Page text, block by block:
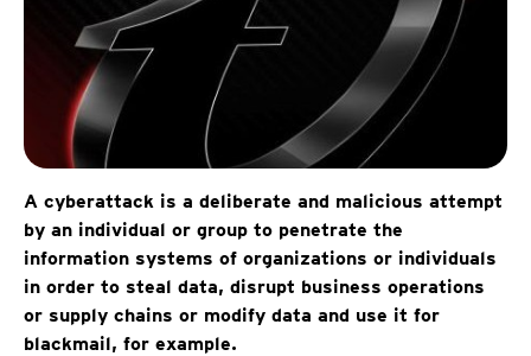
A cyberattack is a deliberate and malicious attempt
by an individual or group to penetrate the
information systems of organizations or individuals
in order to steal data, disrupt business operations
or supply chains or modify data and use it for
blackmail, for example.